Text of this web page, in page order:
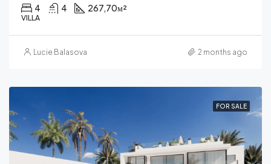
4 4 267,70м²
VILLA
Lucie Balasova 2 months ago
FOR SALE